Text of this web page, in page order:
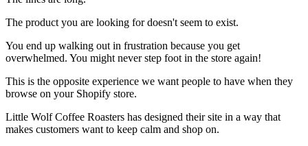
The product you are looking for doesn't seem to exist.
You end up walking out in frustration because you get
overwhelmed. You might never step foot in the store again!
This is the opposite experience we want people to have when they
browse on your Shopify store.
Little Wolf Coffee Roasters has designed their site in a way that
makes customers want to keep calm and shop on.